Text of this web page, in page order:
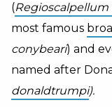
(
most famous
conybeari) and
named after
donaldtrumpi).